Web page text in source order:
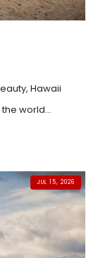
Hawaii
world...
JUL 15, 2026